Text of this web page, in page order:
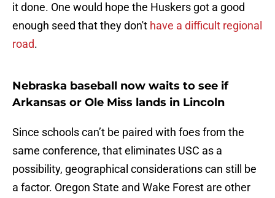
it done. One would hope the Huskers got a good
enough seed that they don't have a difficult regional
road.
Nebraska baseball now waits to see if
Arkansas or Ole Miss lands in Lincoln
Since schools can’t be paired with foes from the
same conference, that eliminates USC as a
possibility, geographical considerations can still be
a factor. Oregon State and Wake Forest are other